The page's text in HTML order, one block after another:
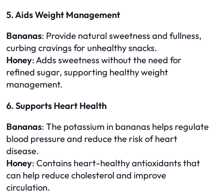
5. Aids Weight Management
Bananas: Provide natural sweetness and fullness,
curbing cravings for unhealthy snacks.
Honey: Adds sweetness without the need for
refined sugar, supporting healthy weight
management.
6. Supports Heart Health
Bananas: The potassium in bananas helps regulate
blood pressure and reduce the risk of heart
disease.
Honey: Contains heart-healthy antioxidants that
can help reduce cholesterol and improve
circulation.